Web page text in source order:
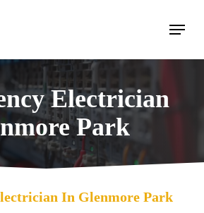
Menu
Electrician
Park
In Glenmore Park